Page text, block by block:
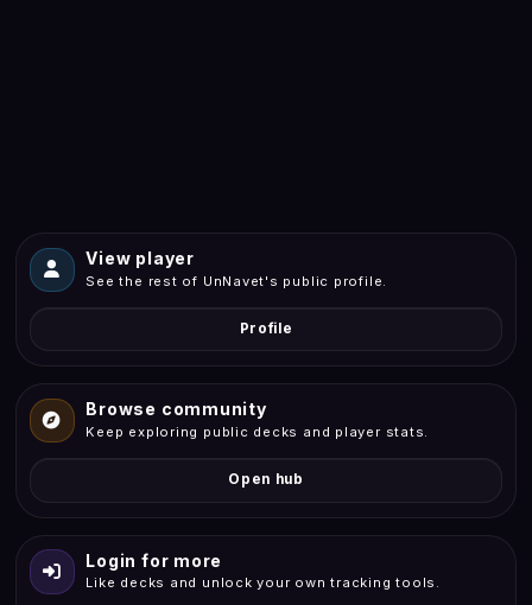
View player
See the rest of UnNavet's public profile.
Profile
Browse community
Keep exploring public decks and player stats.
Open hub
Login for more
Like decks and unlock your own tracking tools.